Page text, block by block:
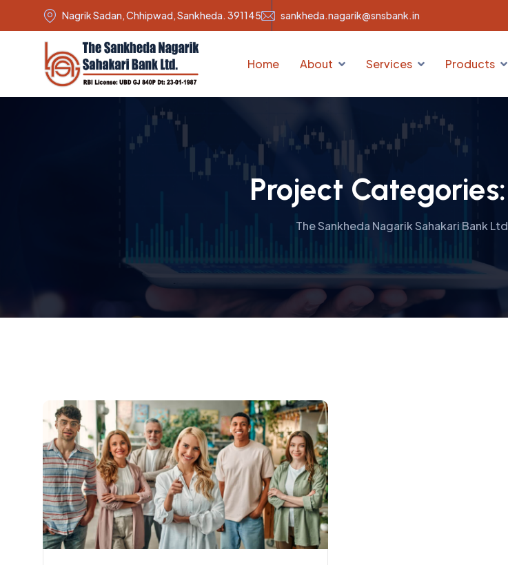
Nagrik Sadan, Chhipwad, Sankheda. 391145 sankheda.nagarik@snsbank.in
Home About Services Products
Project Categories:
The Sankheda Nagarik Sahakari Bank Ltd